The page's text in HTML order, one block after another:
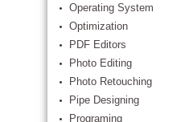
Operating System
Optimization
PDF Editors
Photo Editing
Photo Retouching
Pipe Designing
Programing